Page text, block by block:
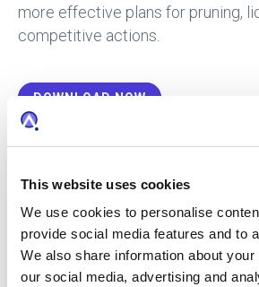
This website uses cookies
We use cookies to personalise
provide social media features and to
We also share information about
our social media, advertising and
more effective plans for pruning,
competitive actions.
DOWNLOAD NOW
grew 15% in 2019. This breaks a
grants had been essentially flat.
394,879 US Applications Published
more US applications published than